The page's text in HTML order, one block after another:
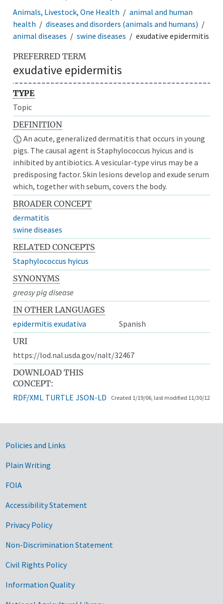
Animals, Livestock, One Health
animal and human
health
diseases and disorders (animals and humans)
animal diseases
swine diseases exudative epidermitis
PREFERRED TERM
exudative epidermitis
TYPE
Topic
DEFINITION
An acute, generalized dermatitis that occurs in young
pigs. The causal agent is Staphylococcus hyicus and is
inhibited by antibiotics. A vesicular-type virus may be a
predisposing factor. Skin lesions develop and exude serum
which, together with sebum, covers the body.
BROADER CONCEPT
dermatitis
swine diseases
RELATED CONCEPTS
Staphylococcus hyicus
SYNONYMS
greasy pig disease
IN OTHER LANGUAGES
epidermitis exudativa
Spanish
URI
https://lod.nal.usda.gov/nalt/32467
DOWNLOAD THIS
CONCEPT:
RDF/XML TURTLE JSON-LD Created 1/19/06, last modified 11/30/12
Government Links
Policies and Links
Plain Writing
FOIA
Accessibility Statement
Privacy Policy
Non-Discrimination Statement
Civil Rights Policy
Information Quality